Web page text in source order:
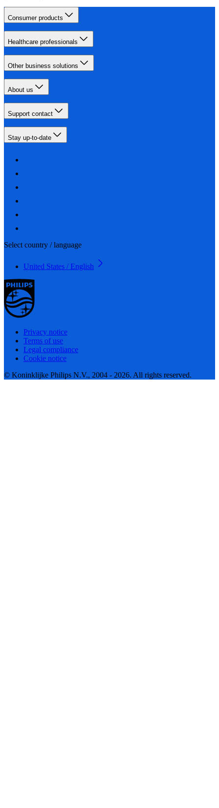
Consumer products
Healthcare professionals
Other business solutions
About us
Support contact
Stay up-to-date
Select country / language
United States / English
Privacy notice
Terms of use
Legal compliance
Cookie notice
© Koninklijke Philips N.V., 2004 - 2026. All rights reserved.